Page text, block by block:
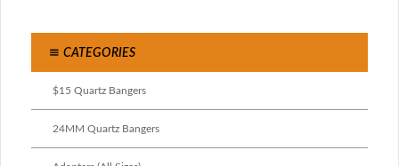
CATEGORIES
$15 Quartz Bangers
24MM Quartz Bangers